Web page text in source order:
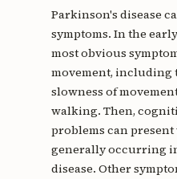
Parkinson's disease
symptoms. In the
most obvious
movement, including
slowness of
walking. Then,
problems can
generally occurring
disease. Other